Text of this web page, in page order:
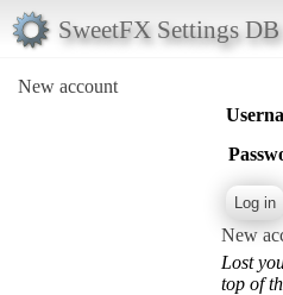
SweetFX Settings DB
New account
New
Lost
top of